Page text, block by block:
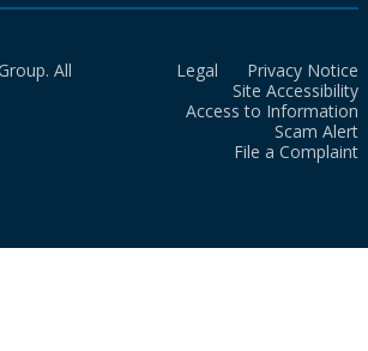
All
Legal
Privacy Notice
Site Accessibility
Access to Information
Scam Alert
File a Complaint